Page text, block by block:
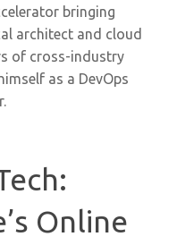
bringing
architect and cloud
of cross-industry
as a DevOps
Online